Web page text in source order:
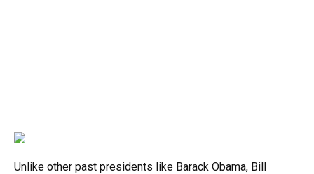
Unlike other past presidents like Barack Obama, Bill